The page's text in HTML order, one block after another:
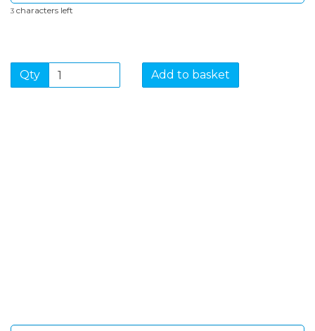
3 characters left
Qty Add to basket